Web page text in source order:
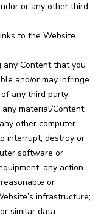
or any other third
to the Website
any Content that you
and/or may infringe
any third party;
material/Content
other computer
interrupt, destroy or
software or
any action
or
infrastructure;
similar data